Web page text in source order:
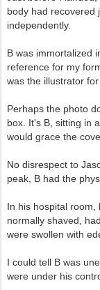
body had recovered
independently.
B was immortalized
reference for my
was the illustrator for
Perhaps the photo
box. It's B, sitting in
would grace the
No disrespect to
peak, B had the
In his hospital room,
normally shaved,
were swollen with
I could tell B was
were under his